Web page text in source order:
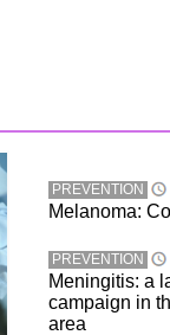
PREVENTION
Melanoma:
PREVENTION
Meningitis: a
campaign in
area